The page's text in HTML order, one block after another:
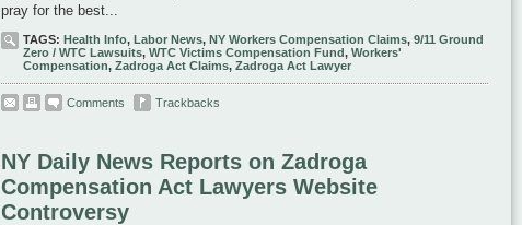
pray for the best...
TAGS: Health Info, Labor News, NY Workers Compensation Claims, 9/11 Ground
Zero / WTC Lawsuits, WTC Victims Compensation Fund, Workers'
Compensation, Zadroga Act Claims, Zadroga Act Lawyer
Comments Trackbacks
NY Daily News Reports on Zadroga
Compensation Act Lawyers Website
Controversy